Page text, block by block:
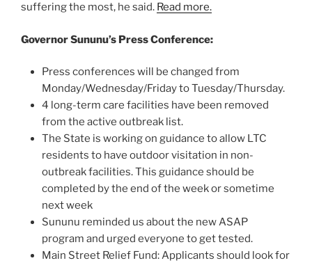
suffering the most, he said. Read more.
Governor Sununu’s Press Conference:
Press conferences will be changed from
Monday/Wednesday/Friday to Tuesday/Thursday.
4 long-term care facilities have been removed
from the active outbreak list.
The State is working on guidance to allow LTC
residents to have outdoor visitation in non-
outbreak facilities. This guidance should be
completed by the end of the week or sometime
next week
Sununu reminded us about the new ASAP
program and urged everyone to get tested.
Main Street Relief Fund: Applicants should look for